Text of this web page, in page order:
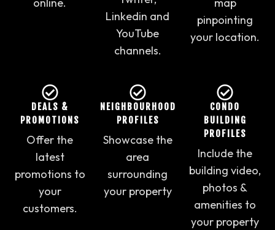
online.
Linkedin and
YouTube
channels.
map
pinpointing
your location.
DEALS &
PROMOTIONS
Offer the
latest
promotions to
your
customers.
NEIGHBOURHOOD
PROFILES
Showcase the
area
surrounding
your property
CONDO
BUILDING
PROFILES
Include the
building video,
photos &
amenities to
your property